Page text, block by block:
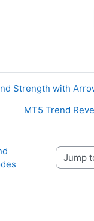
Strength with
MT5 Trend
Jump to